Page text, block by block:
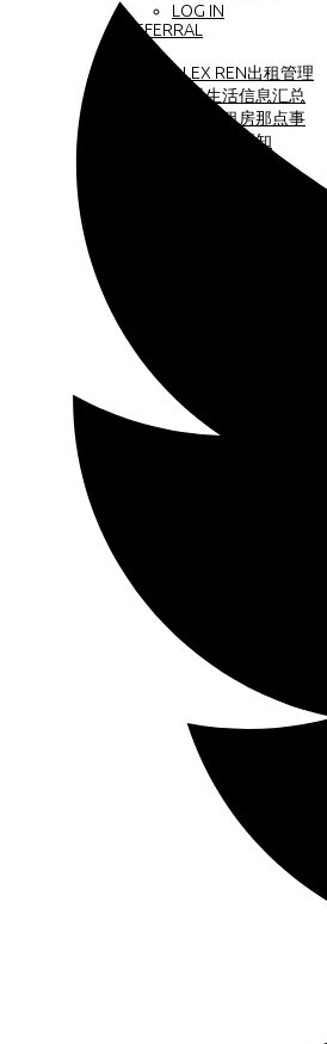
LOG IN
REFERRAL
中文
ALEX REN出租管理
大温生活信息汇总
温哥华租房那点事
商业地产须知